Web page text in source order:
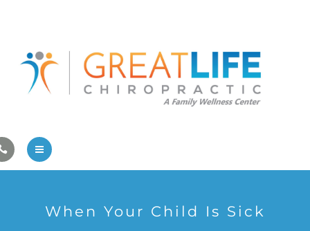
Athlete Care
First Visit
Contact Us
Family Care
When Your Child Is Sick